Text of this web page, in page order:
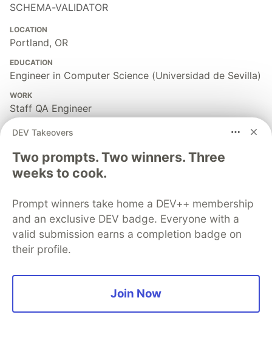
SCHEMA-VALIDATOR
LOCATION
Portland, OR
EDUCATION
Engineer in Computer Science (Universidad de Sevilla)
WORK
Staff QA Engineer
JOINED
More from Sebastian Clavijo Suero
The Cypress i18n Mistake: Testing Words Instead of
Meaning - i18next is your partner
#testing #cypress # qa #intl
Plugin for Fast Spinners, Blinking Toasts, Optional
Overlays, and UI’s Most Wanted
#cypress
DEV Takeovers
Two prompts. Two winners. Three
weeks to cook.
Prompt winners take home a DEV++ membership
and an exclusive DEV badge. Everyone with a
valid submission earns a completion badge on
their profile.
Join Now